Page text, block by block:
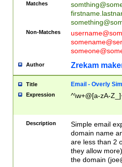
Matches
Non-Matches
Author Zrekam
Title Email - Overly
Expression ^\w+@[a-zA-
Description
Simple email
domain name
are less than 2
they allow
the domain (